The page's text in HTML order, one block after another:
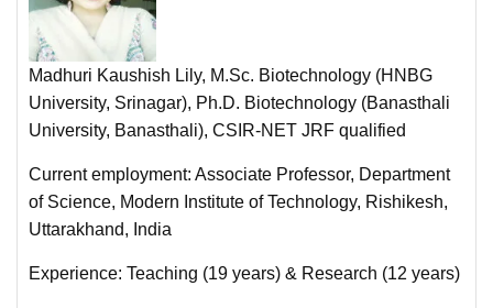
Madhuri Kaushish Lily, M.Sc. Biotechnology (HNBG
University, Srinagar), Ph.D. Biotechnology (Banasthali
University, Banasthali), CSIR-NET JRF qualified
Current employment: Associate Professor, Department
of Science, Modern Institute of Technology, Rishikesh,
Uttarakhand, India
Experience: Teaching (19 years) & Research (12 years)